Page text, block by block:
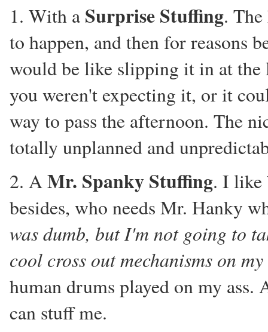
1. With a Surprise Stuffing.
to happen, and then for reasons
would be like slipping it in at the
you weren't expecting it, or it
way to pass the afternoon. The
totally unplanned and
2. AMr. Spanky Stuffing. I like
besides, who needs Mr. Hanky
was dumb, but I'm not going to
cool cross out mechanisms on
human drums played on my
can stuff me.